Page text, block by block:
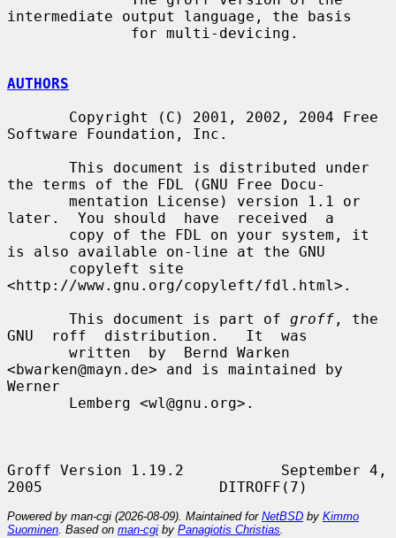
intermediate output language, the basis
AUTHORS
Software Foundation, Inc.
the terms of the FDL (GNU Free Docu-
later.  You should  have  received  a
is also available on-line at the GNU
<http://www.gnu.org/copyleft/fdl.html>.
       This document is part of
groff , the
GNU  roff  distribution.   It  was
<bwarken@mayn.de> and is maintained by
Werner
Groff Version 1.19.2           September 4,
Powered by man-cgi (2026-08-09). Maintained for NetBSD by Kimmo
Suominen . Based on man-cgi by Panagiotis Christias